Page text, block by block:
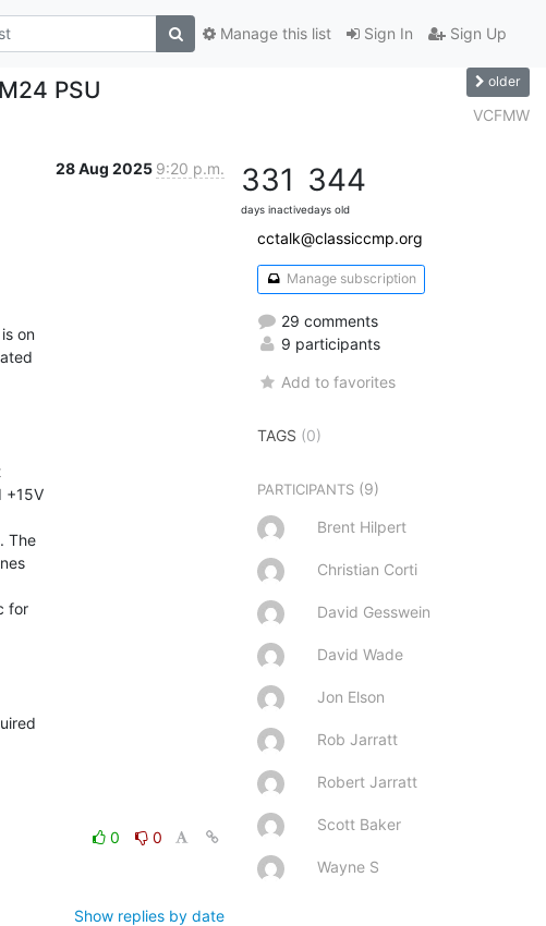
Sign In Sign Up
Manage this list
PSU older
VCFMW
28 Aug 2025 9:20 p.m.
on
+15V
The
for
0
0
Show replies by date
331
days inactive
344
days old
cctalk@classiccmp.org
Manage subscription
29 comments
9 participants
Add to favorites
TAGS (0)
PARTICIPANTS (9)
Brent Hilpert
Christian Corti
David Gesswein
David Wade
Jon Elson
Rob Jarratt
Robert Jarratt
Scott Baker
Wayne S